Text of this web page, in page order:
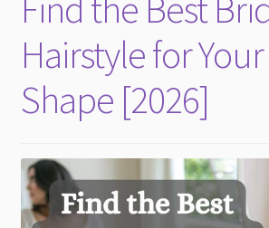
Hairstyle for
Shape [2026]